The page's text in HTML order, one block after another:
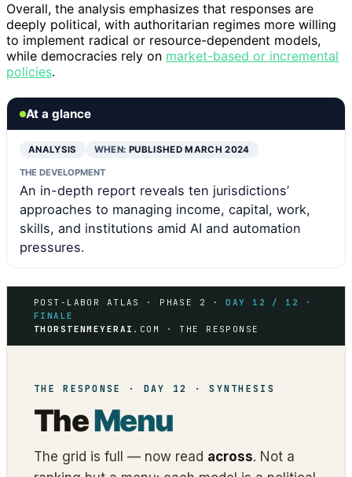
Overall, the analysis emphasizes that responses are
deeply political, with authoritarian regimes more willing
to implement radical or resource-dependent models,
while democracies rely on market-based or incremental
policies.
At a glance
ANALYSIS WHEN: PUBLISHED MARCH 2024
THE DEVELOPMENT
An in-depth report reveals ten jurisdictions’
approaches to managing income, capital, work,
skills, and institutions amid AI and automation
pressures.
POST-LABOR ATLAS · PHASE 2 ·DAY 12 / 12 ·
FINALE
THORSTENMEYERAI .COM · THE RESPONSE
THE RESPONSE · DAY 12 · SYNTHESIS
TheMenu
The grid is full — now read across. Not a